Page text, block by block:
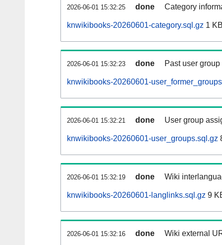
2026-06-01 15:32:25 done Category
knwikibooks-20260601-category.sql.gz 1
2026-06-01 15:32:23 done Past user
knwikibooks-20260601-
2026-06-01 15:32:21 done User group
knwikibooks-20260601-user_groups.sql.gz
2026-06-01 15:32:19 done Wiki
knwikibooks-20260601-langlinks.sql.gz 9
2026-06-01 15:32:16 done Wiki external